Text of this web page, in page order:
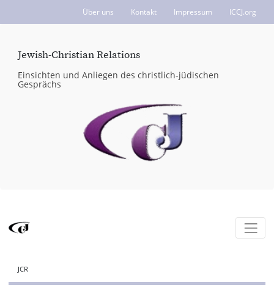
Über uns Kontakt Impressum ICCJ.org
Jewish-Christian Relations
Einsichten und Anliegen des christlich-jüdischen
Gesprächs
JCR